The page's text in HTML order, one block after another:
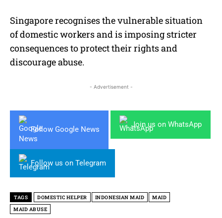
Singapore recognises the vulnerable situation
of domestic workers and is imposing stricter
consequences to protect their rights and
discourage abuse.
- Advertisement -
Follow Google News
Join us on WhatsApp
Follow us on Telegram
TAGS DOMESTIC HELPER INDONESIAN MAID
MAID
MAID ABUSE